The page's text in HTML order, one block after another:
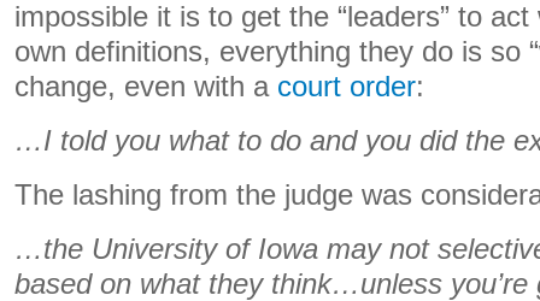
impossible it is to get the “leaders” to
own definitions, everything they do is so
change, even with acourt order:
…I told you what to do and you did the
The lashing from the judge was
…the University of Iowa may not
based on what they think…unless you’re